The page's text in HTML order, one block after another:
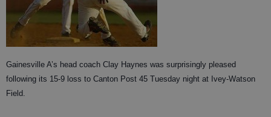
Gainesville A’s head coach Clay Haynes was surprisingly pleased
following its 15-9 loss to Canton Post 45 Tuesday night at Ivey-Watson
Field.